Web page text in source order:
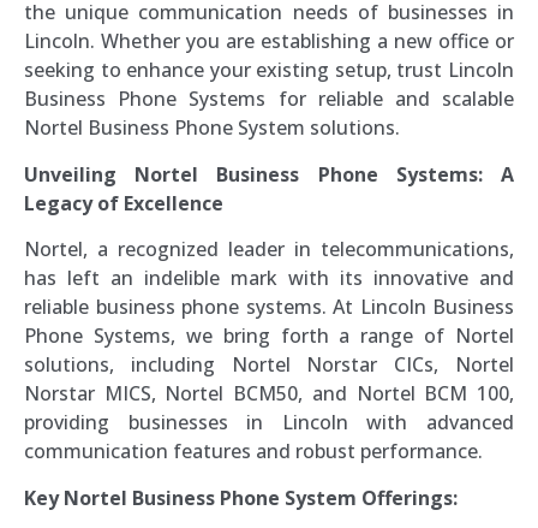
the unique communication needs of businesses in
Lincoln. Whether you are establishing a new office or
seeking to enhance your existing setup, trust Lincoln
Business Phone Systems for reliable and scalable
Nortel Business Phone System solutions.
Unveiling Nortel Business Phone Systems: A
Legacy of Excellence
Nortel, a recognized leader in telecommunications,
has left an indelible mark with its innovative and
reliable business phone systems. At Lincoln Business
Phone Systems, we bring forth a range of Nortel
solutions, including Nortel Norstar CICs, Nortel
Norstar MICS, Nortel BCM50, and Nortel BCM 100,
providing businesses in Lincoln with advanced
communication features and robust performance.
Key Nortel Business Phone System Offerings: